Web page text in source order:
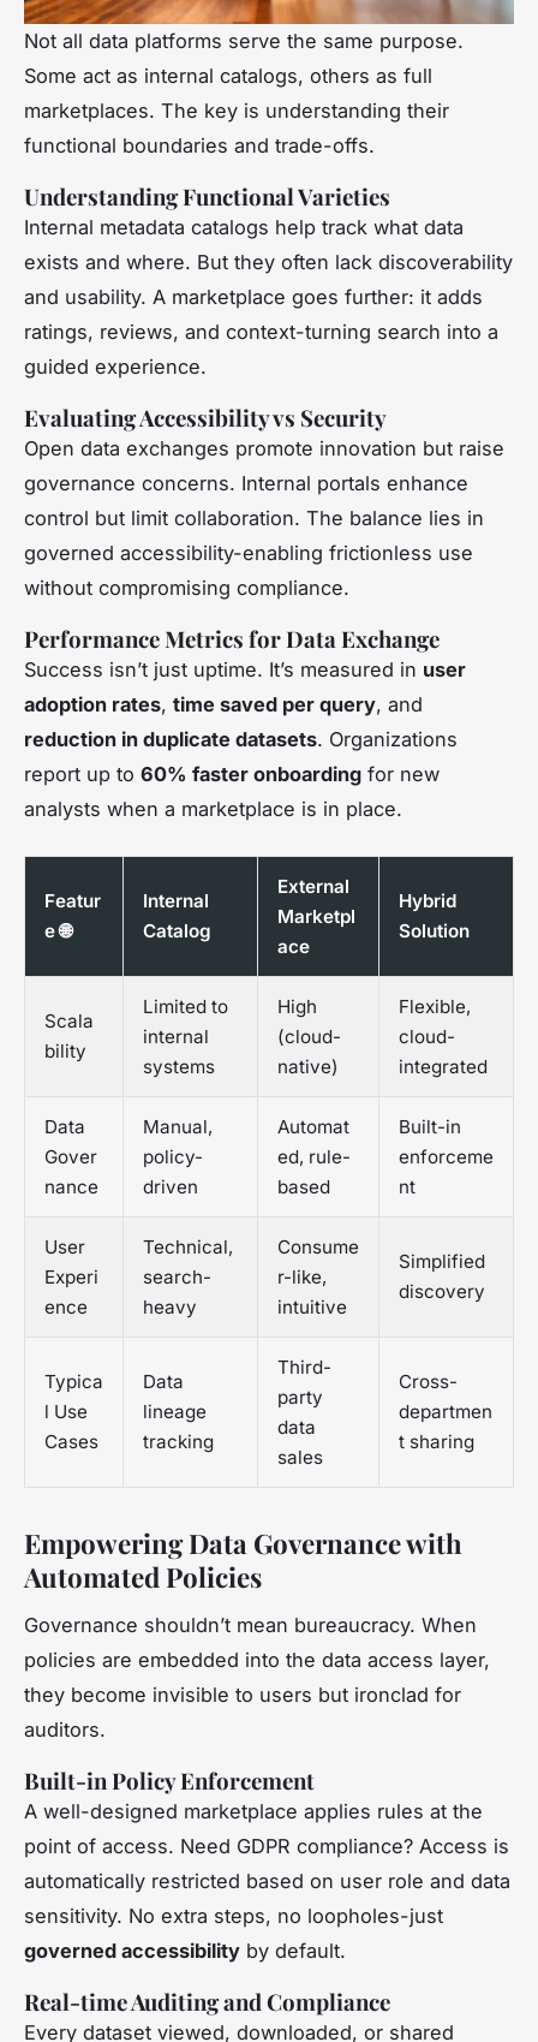
Not all data platforms serve the same purpose.
Some act as internal catalogs, others as full
marketplaces. The key is understanding their
functional boundaries and trade-offs.
Understanding Functional Varieties
Internal metadata catalogs help track what data
exists and where. But they often lack discoverability
and usability. A marketplace goes further: it adds
ratings, reviews, and context-turning search into a
guided experience.
Evaluating Accessibility vs Security
Open data exchanges promote innovation but raise
governance concerns. Internal portals enhance
control but limit collaboration. The balance lies in
governed accessibility-enabling frictionless use
without compromising compliance.
Performance Metrics for Data Exchange
Success isn’t just uptime. It’s measured in user
adoption rates, time saved per query, and
reduction in duplicate datasets. Organizations
report up to 60% faster onboarding for new
analysts when a marketplace is in place.
Featur
e 🌐
Internal
Catalog
External
Marketpl
ace
Hybrid
Solution
Scala
bility
Limited to
internal
systems
High
(cloud-
native)
Flexible,
cloud-
integrated
Data
Gover
nance
Manual,
policy-
driven
Automat
ed, rule-
based
Built-in
enforceme
nt
User
Experi
ence
Technical,
search-
heavy
Consume
r-like,
intuitive
Simplified
discovery
Typica
l Use
Cases
Data
lineage
tracking
Third-
party
data
sales
Cross-
departmen
t sharing
Empowering Data Governance with
Automated Policies
Governance shouldn’t mean bureaucracy. When
policies are embedded into the data access layer,
they become invisible to users but ironclad for
auditors.
Built-in Policy Enforcement
A well-designed marketplace applies rules at the
point of access. Need GDPR compliance? Access is
automatically restricted based on user role and data
sensitivity. No extra steps, no loopholes-just
governed accessibility by default.
Real-time Auditing and Compliance
Every dataset viewed, downloaded, or shared